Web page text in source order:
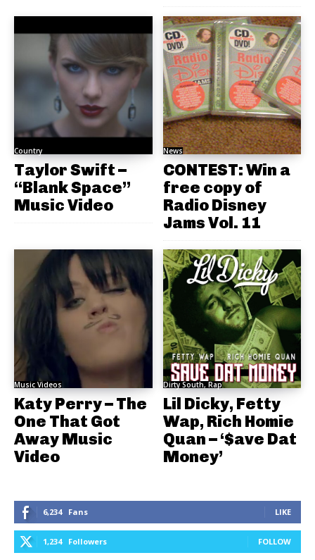
Country
Taylor Swift –
“Blank Space”
Music Video
News
CONTEST: Win a
free copy of
Radio Disney
Jams Vol. 11
Music Videos
Katy Perry – The
One That Got
Away Music
Video
Dirty South, Rap
Lil Dicky, Fetty
Wap, Rich Homie
Quan – ‘$ave Dat
Money’
6,234 Fans LIKE
1,234 Followers FOLLOW